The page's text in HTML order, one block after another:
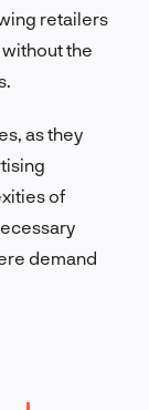
retailers
the
as they
of
demand